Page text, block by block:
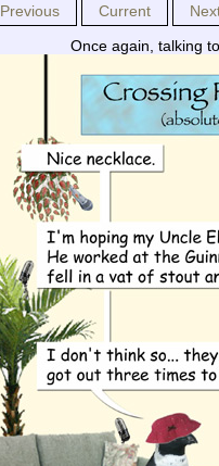
Previous Current
Once again, talking